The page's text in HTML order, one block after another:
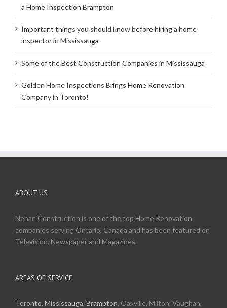
a Home Inspection Brampton
Important things you should know before hiring a home
inspector in Mississauga
Some of the Best Construction Companies in Mississauga
Golden Home Inspections Brings Home Renovation
Company in Toronto!
ABOUT US
Nehan Construction is one of the top Home Renovation
companies serving Ontario, Canada and has been featured on
Television, Newspaper and Magazines.
AREAS OF SERVICE
Toronto, Mississauga, Brampton, Oakville, Milton, Vaughan,